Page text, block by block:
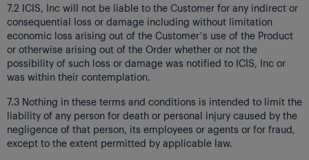
7.2 ICIS, Inc will not be liable to the Customer for any indirect or
consequential loss or damage including without limitation
economic loss arising out of the Customer’s use of the Product
or otherwise arising out of the Order whether or not the
possibility of such loss or damage was notified to ICIS, Inc or
was within their contemplation.
7.3 Nothing in these terms and conditions is intended to limit the
liability of any person for death or personal injury caused by the
negligence of that person, its employees or agents or for fraud,
except to the extent permitted by applicable law.